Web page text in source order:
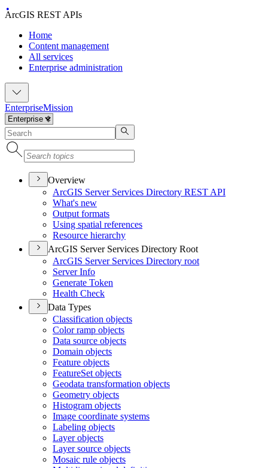
ArcGIS REST APIs
Home
Content management
All services
Enterprise administration
EnterpriseMission
Overview
ArcGIS Server Services Directory REST API
What's new
Output formats
Using spatial references
Resource hierarchy
ArcGIS Server Services Directory Root
ArcGIS Server Services Directory root
Server Info
Generate Token
Health Check
Data Types
Classification objects
Color ramp objects
Data source objects
Domain objects
Feature objects
FeatureSet objects
Geodata transformation objects
Geometry objects
Histogram objects
Image coordinate systems
Labeling objects
Layer objects
Layer source objects
Mosaic rule objects